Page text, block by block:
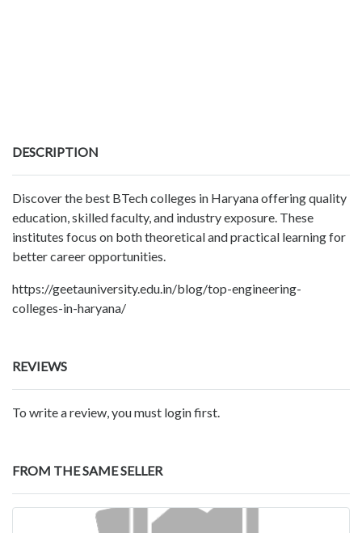
DESCRIPTION
Discover the best BTech colleges in Haryana offering quality
education, skilled faculty, and industry exposure. These
institutes focus on both theoretical and practical learning for
better career opportunities.
https://geetauniversity.edu.in/blog/top-engineering-
colleges-in-haryana/
REVIEWS
To write a review, you must login first.
FROM THE SAME SELLER